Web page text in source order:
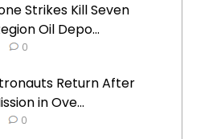
Strikes Kill Seven
Oil Depo...
0
Return After
in Ove...
0